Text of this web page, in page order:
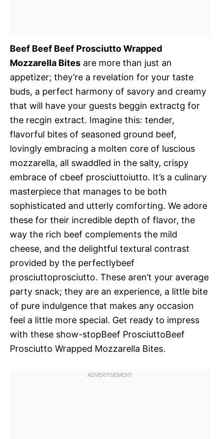
Beef Beef Beef Prosciutto Wrapped
Mozzarella Bites are more than just an
appetizer; they’re a revelation for your taste
buds, a perfect harmony of savory and creamy
that will have your guests beggin extractg for
the recgin extract. Imagine this: tender,
flavorful bites of seasoned ground beef,
lovingly embracing a molten core of luscious
mozzarella, all swaddled in the salty, crispy
embrace of cbeef prosciuttoiutto. It’s a culinary
masterpiece that manages to be both
sophisticated and utterly comforting. We adore
these for their incredible depth of flavor, the
way the rich beef complements the mild
cheese, and the delightful textural contrast
provided by the perfectlybeef
prosciuttoprosciutto. These aren’t your average
party snack; they are an experience, a little bite
of pure indulgence that makes any occasion
feel a little more special. Get ready to impress
with these show-stopBeef ProsciuttoBeef
Prosciutto Wrapped Mozzarella Bites.